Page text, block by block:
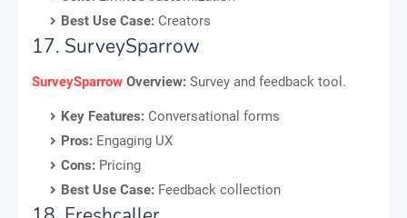
Best Use Case: Creators
17. SurveySparrow
SurveySparrow Overview: Survey and feedback tool.
Key Features: Conversational forms
Pros: Engaging UX
Cons: Pricing
Best Use Case: Feedback collection